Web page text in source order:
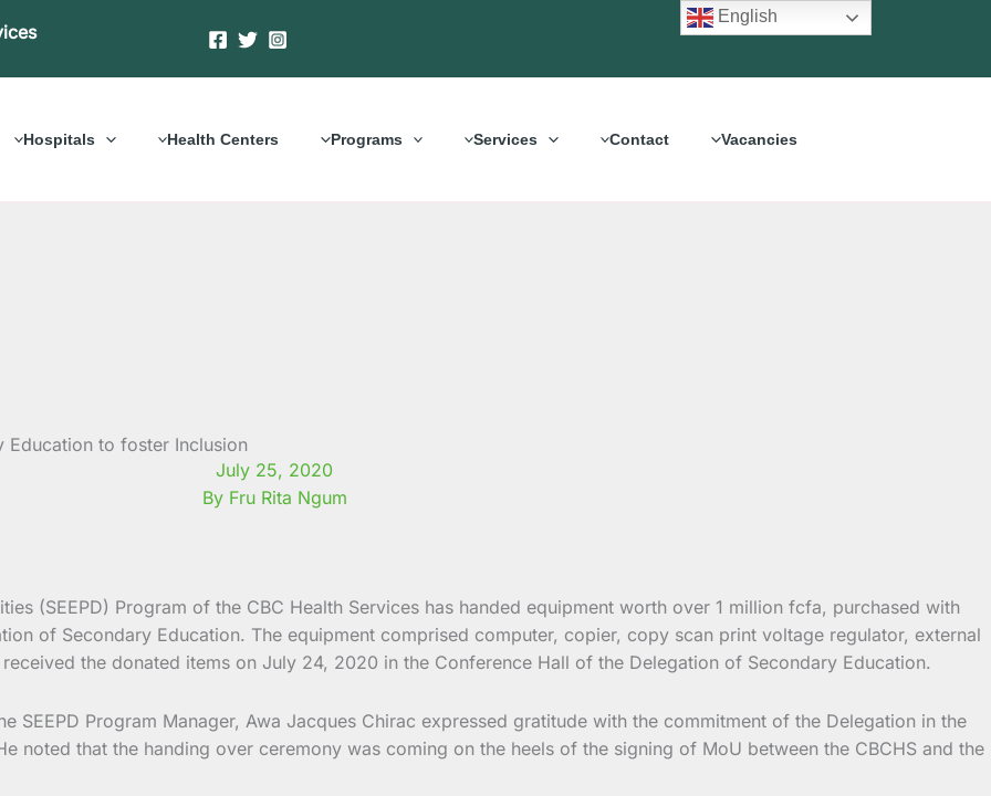
Hospitals Health Centers Programs Services Contact Vacancies
Education to foster Inclusion
July 25, 2020
By Fru Rita Ngum
(SEEPD) Program of the CBC Health Services has handed equipment worth over 1 million fcfa, purchased with
of Secondary Education. The equipment comprised computer, copier, copy scan print voltage regulator, external
the donated items on July 24, 2020 in the Conference Hall of the Delegation of Secondary Education.
SEEPD Program Manager, Awa Jacques Chirac expressed gratitude with the commitment of the Delegation in the
noted that the handing over ceremony was coming on the heels of the signing of MoU between the CBCHS and the
English